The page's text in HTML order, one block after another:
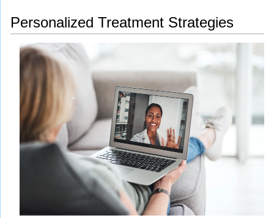
Personalized Treatment Strategies